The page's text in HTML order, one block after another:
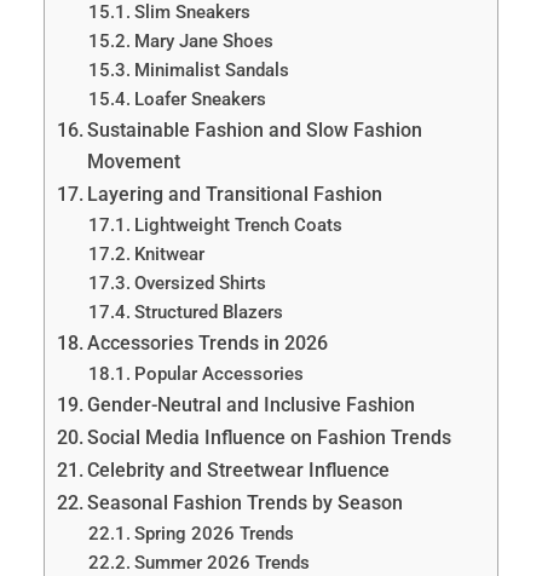
Slim Sneakers
Mary Jane Shoes
Minimalist Sandals
Loafer Sneakers
Sustainable Fashion and Slow Fashion
Movement
Layering and Transitional Fashion
Lightweight Trench Coats
Knitwear
Oversized Shirts
Structured Blazers
Accessories Trends in 2026
Popular Accessories
Gender-Neutral and Inclusive Fashion
Social Media Influence on Fashion Trends
Celebrity and Streetwear Influence
Seasonal Fashion Trends by Season
Spring 2026 Trends
Summer 2026 Trends